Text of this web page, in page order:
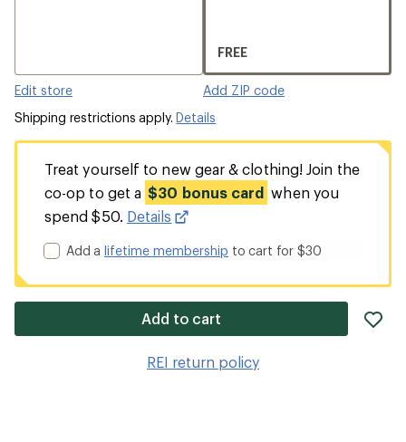
Edit store
FREE
Add ZIP code
Shipping restrictions apply.Details
Treat yourself to new gear & clothing! Join the
co-op to get a $30 bonus card when you
spend $50. Details
Add alifetime membership to cart for $30
Add to cart
REI return policy